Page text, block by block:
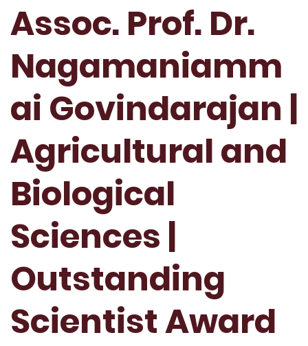
Assoc. Prof. Dr.
Nagamaniamm
ai Govindarajan |
Agricultural and
Biological
Sciences |
Outstanding
Scientist Award